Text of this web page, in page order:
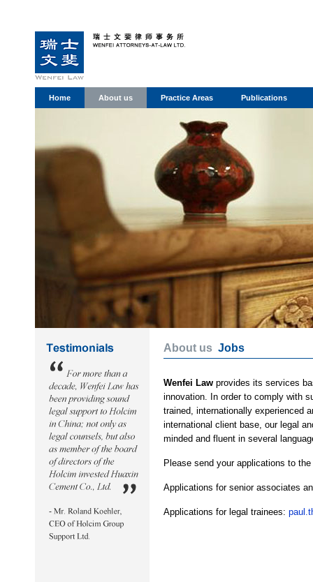
Home About us Practice Areas Publications
About us Jobs
Wenfei Law provides its services
innovation. In order to comply with
trained, internationally experienced
international client base, our legal
minded and fluent in several
Please send your applications to
Applications for senior associates
Applications for legal trainees: